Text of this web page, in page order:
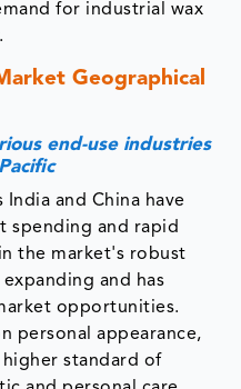
for industrial wax
Geographical
end-use industries
and China have
spending and rapid
the market's robust
and has
opportunities.
personal appearance,
standard of